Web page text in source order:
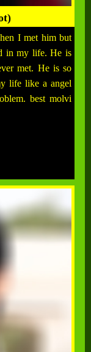
I met him but
in my life. He is
met. He is so
life like a angel
best molvi